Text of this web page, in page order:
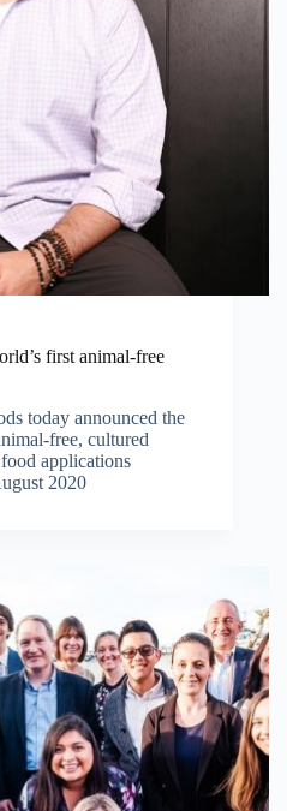
first animal-free
today announced the
free, cultured
applications
2020